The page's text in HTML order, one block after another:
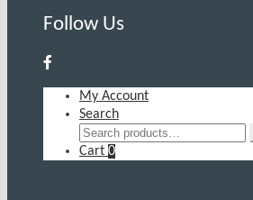
Follow Us
My Account
Search
Search
for:
Cart 0